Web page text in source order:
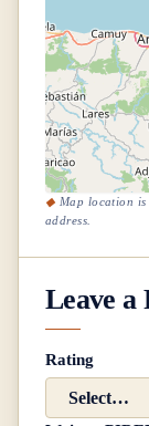
Map location is
address.
Leave a
Rating